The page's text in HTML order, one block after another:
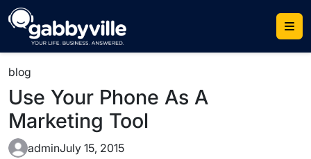
Skip
to
content
blog
Use Your Phone As A
Marketing Tool
adminJuly 15, 2015